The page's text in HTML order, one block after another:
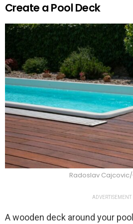
Create a Pool Deck
Radoslav
ADVERTISEMENT
A wooden deck around your